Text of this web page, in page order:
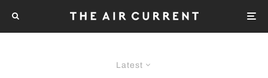
Latest